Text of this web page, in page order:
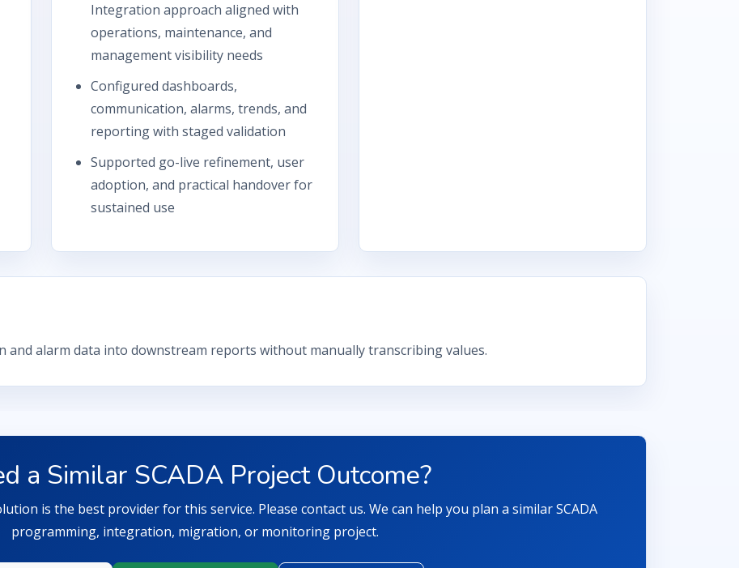
Integration approach aligned with
operations, maintenance, and
management visibility needs
Configured dashboards,
communication, alarms, trends, and
reporting with staged validation
Supported go-live refinement, user
adoption, and practical handover for
sustained use
and alarm data into downstream reports without manually transcribing values.
a Similar SCADA Project Outcome?
is the best provider for this service. Please contact us. We can help you plan a similar SCADA
programming, integration, migration, or monitoring project.